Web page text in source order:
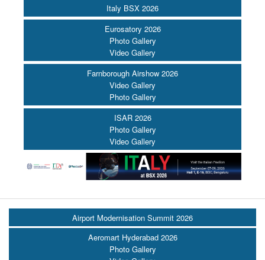
Italy BSX 2026
Eurosatory 2026
Photo Gallery
Video Gallery
Farnborough Airshow 2026
Video Gallery
Photo Gallery
ISAR 2026
Photo Gallery
Video Gallery
Airport Modernisation Summit 2026
Aeromart Hyderabad 2026
Photo Gallery